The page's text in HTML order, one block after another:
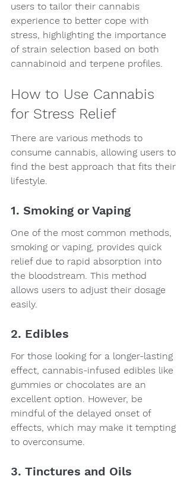
users to tailor their cannabis
experience to better cope with
stress, highlighting the importance
of strain selection based on both
cannabinoid and terpene profiles.
How to Use Cannabis
for Stress Relief
There are various methods to
consume cannabis, allowing users to
find the best approach that fits their
lifestyle.
1. Smoking or Vaping
One of the most common methods,
smoking or vaping, provides quick
relief due to rapid absorption into
the bloodstream. This method
allows users to adjust their dosage
easily.
2. Edibles
For those looking for a longer-lasting
effect, cannabis-infused edibles like
gummies or chocolates are an
excellent option. However, be
mindful of the delayed onset of
effects, which may make it tempting
to overconsume.
3. Tinctures and Oils